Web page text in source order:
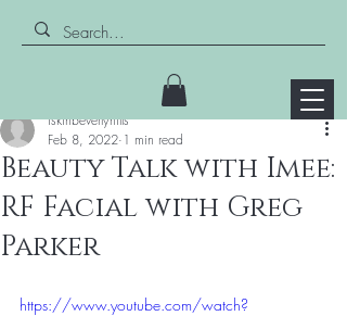
Beauty Talk with Imee:
RF Facial with Greg
Parker
iskinbeverlyhills
Feb 8, 2022 1 min read
https://www.youtube.com/watch?